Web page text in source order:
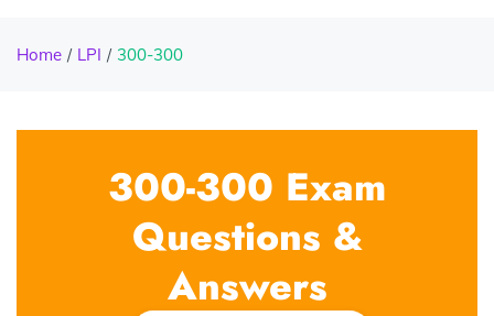
Home LPI 300-300
300-300 Exam
Questions &
Answers